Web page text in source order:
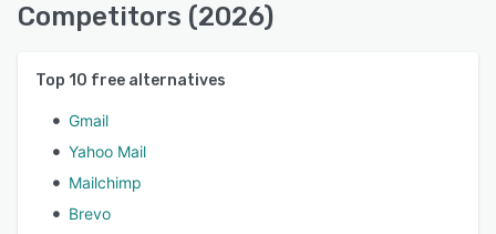
Competitors (2026)
Top 10 free alternatives
Gmail
Yahoo Mail
Mailchimp
Brevo